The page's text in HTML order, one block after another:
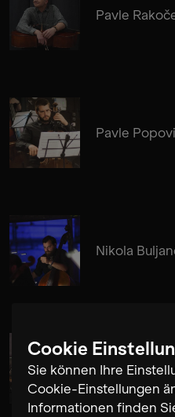
Cookie
Sie können Ihre
Cookie-Einstellungen
Informationen finden
Pavle
Pavle
Nikola
Alma Su